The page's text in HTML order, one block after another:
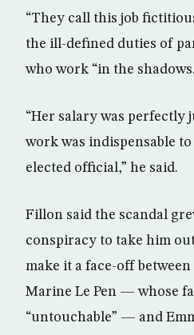
“They call this job
the ill-defined duties of
who work “in the
“Her salary was perfectly
work was indispensable
elected official,” he said.
Fillon said the scandal
conspiracy to take him
make it a face-off
Marine Le Pen — whose
“untouchable” — and